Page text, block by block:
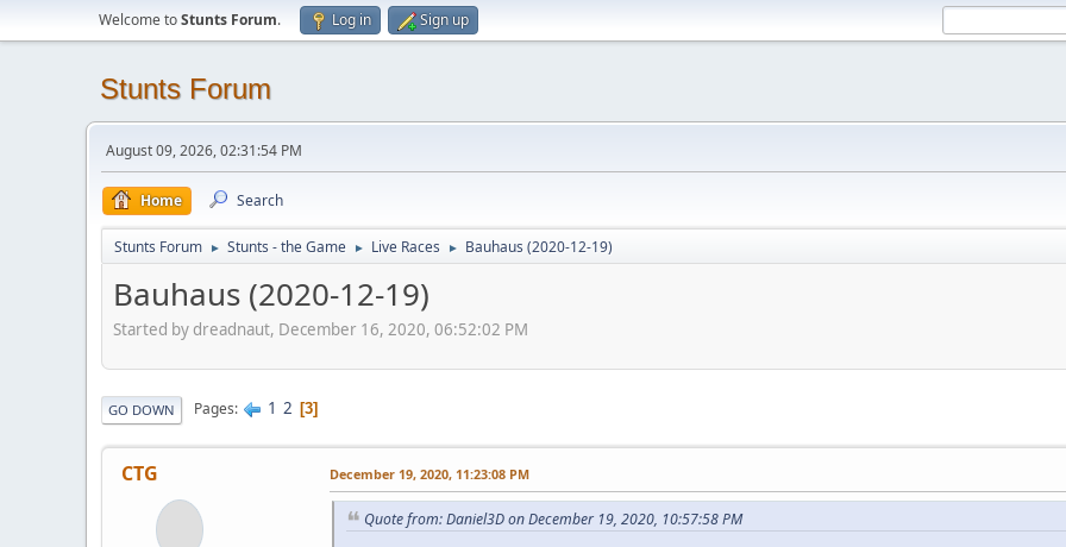
Welcome toStunts Forum. Log in Sign up
Stunts Forum
August 09, 2026, 02:31:54 PM
Home Search
Stunts Forum ► Stunts - the Game ► Live Races ► Bauhaus (2020-12-19)
Bauhaus (2020-12-19)
Started by dreadnaut, December 16, 2020, 06:52:02 PM
GO DOWN Pages 1 2 3
CTG December 19, 2020, 11:23:08 PM
Quote from: Daniel3D on December 19, 2020, 10:57:58 PM